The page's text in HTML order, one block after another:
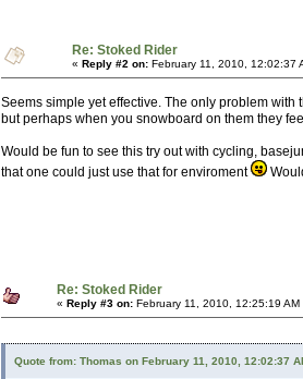
Re: Stoked Rider
« Reply #2 on: February 11, 2010, 12:02:37
Seems simple yet effective. The only problem
but perhaps when you snowboard on them they
Would be fun to see this try out with cycling,
that one could just use that for enviroment
Re: Stoked Rider
« Reply #3 on: February 11, 2010, 12:25:19 AM
Quote from: Thomas on February 11, 2010, 12:02:37